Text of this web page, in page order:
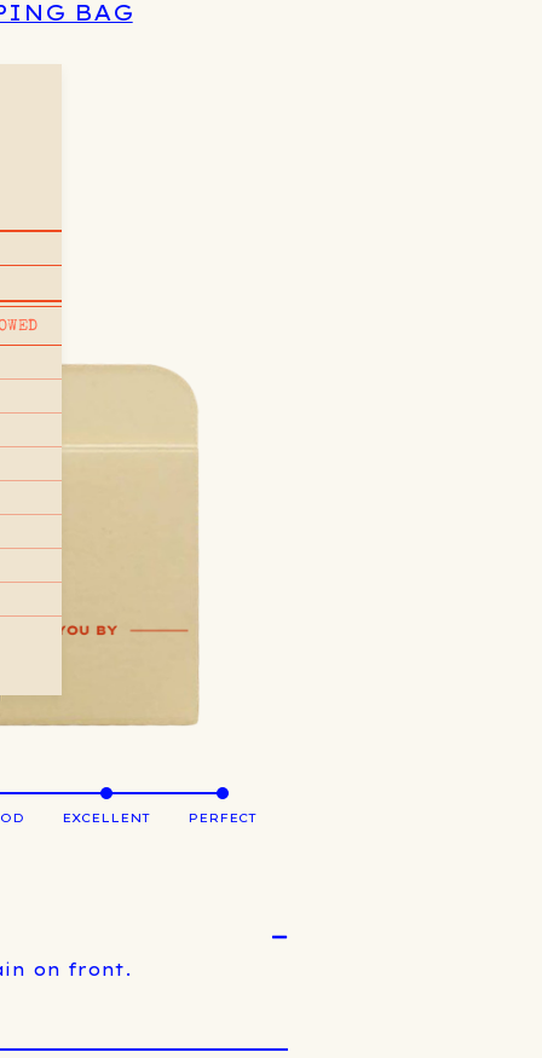
BAG
EXCELLENT PERFECT
on front.